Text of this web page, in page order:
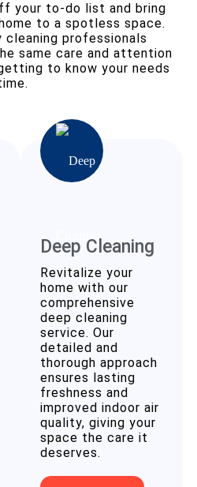
your to-do list and bring
to a spotless space.
cleaning professionals
same care and attention
to know your needs
Deep Cleaning
Revitalize your
home with our
comprehensive
deep cleaning
service. Our
detailed and
thorough approach
ensures lasting
freshness and
improved indoor air
quality, giving your
space the care it
deserves.